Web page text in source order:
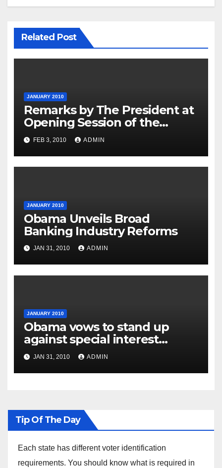
Related Post
JANUARY 2010
Remarks by The President at
Opening Session of the
Forum on Modernizing
Government
FEB 3, 2010 ADMIN
JANUARY 2010
Obama Unveils Broad
Banking Industry Reforms
JAN 31, 2010 ADMIN
JANUARY 2010
Obama vows to stand up
against special interest
groups
JAN 31, 2010 ADMIN
Tip Of The Day
Each state has different voter identification
requirements. You should know what is required in